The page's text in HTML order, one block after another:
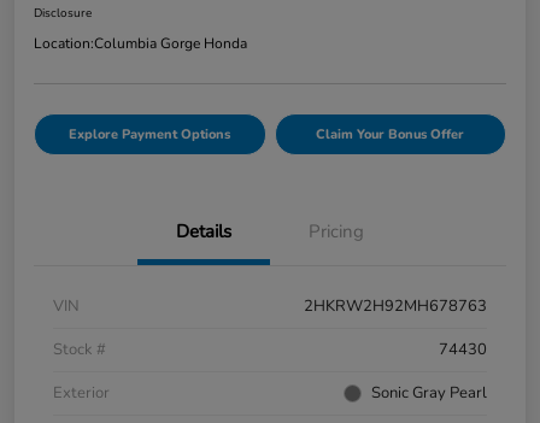
Disclosure
Location:Columbia Gorge Honda
Explore Payment Options Claim Your Bonus Offer
Details Pricing
VIN
2HKRW2H92MH678763
Stock #
74430
Exterior
Sonic Gray Pearl